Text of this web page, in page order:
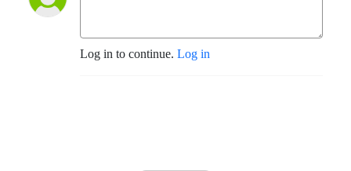
Log in to continue. Log in